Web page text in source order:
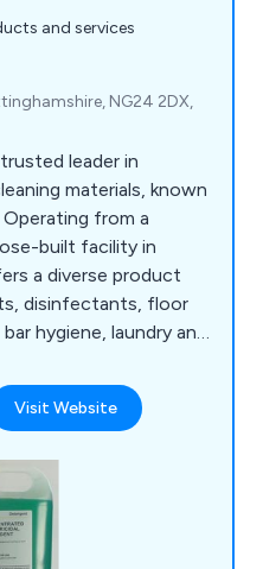
and services
NG24 2DX,
leader in
materials, known
from a
built facility in
a diverse product
disinfectants, floor
hygiene, laundry and
screen printing,
custom containers
Visit Website